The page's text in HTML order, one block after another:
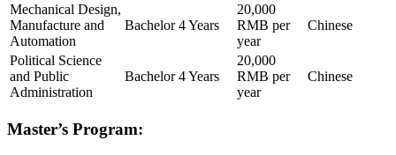
Mechanical Design,
Manufacture and
Automation
Bachelor 4 Years
20,000
RMB per
year
Chinese
Political Science
and Public
Administration
Bachelor 4 Years
20,000
RMB per
year
Chinese
Master’s Program: